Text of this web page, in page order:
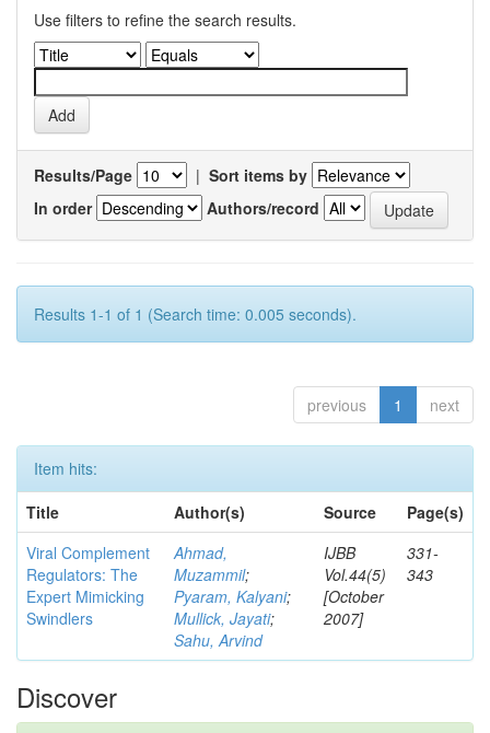
Use filters to refine the search results.
Results/Page | Sort items by
In order
Authors/record
Results 1-1 of 1 (Search time: 0.005 seconds).
previous 1 next
Item hits:
Title
Author(s) Source
Page(s)
Viral Complement
Regulators: The
Expert Mimicking
Swindlers
Ahmad,
Muzammil;
Pyaram, Kalyani;
Mullick, Jayati;
Sahu, Arvind
IJBB
Vol.44(5)
[October
2007]
331-
343
Discover